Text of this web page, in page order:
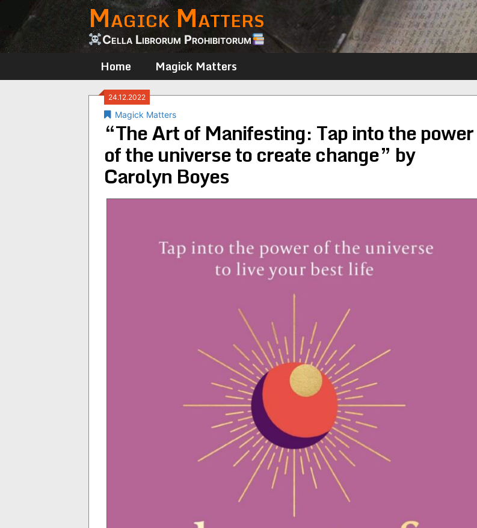
content
Magick Matters
Cella Librorum Prohibitorum
Home Magick Matters
24.12.2022
Magick Matters
“The Art of Manifesting: Tap into the power
of the universe to create change” by
Carolyn Boyes